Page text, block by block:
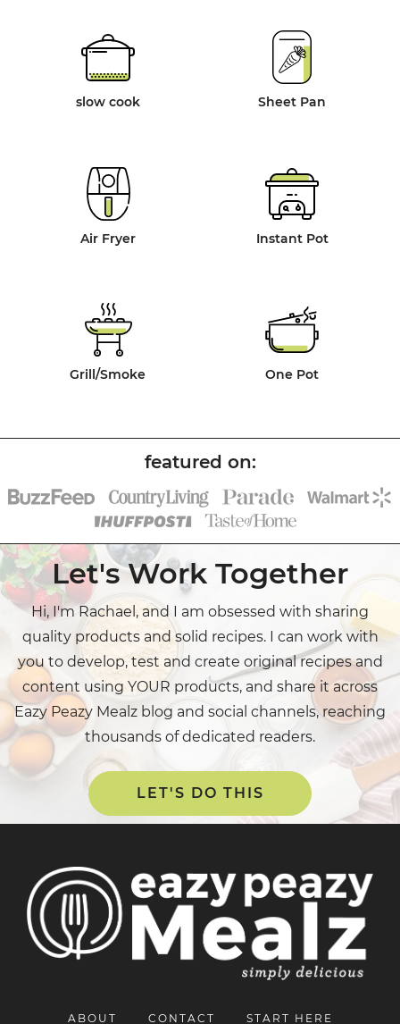
slow cook Sheet Pan
Air Fryer Instant Pot
Grill/Smoke One Pot
Let's Work Together
Hi, I'm Rachael, and I am obsessed with sharing
quality products and solid recipes. I can work with
you to develop, test and create original recipes and
content using YOUR products, and share it across
Eazy Peazy Mealz blog and social channels, reaching
thousands of dedicated readers.
LET'S DO THIS
ABOUT CONTACT START HERE